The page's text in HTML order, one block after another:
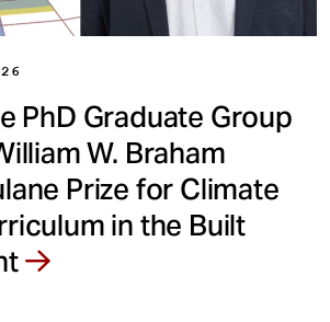
PhD Graduate Group
W. Braham
Prize for Climate
in the Built